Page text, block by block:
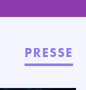
PRESSE